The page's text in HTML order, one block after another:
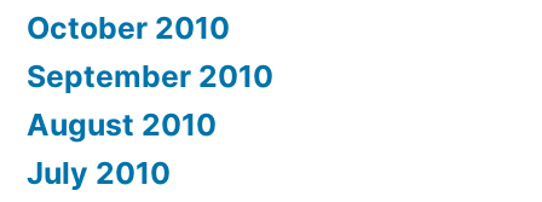
October 2010
September 2010
August 2010
July 2010